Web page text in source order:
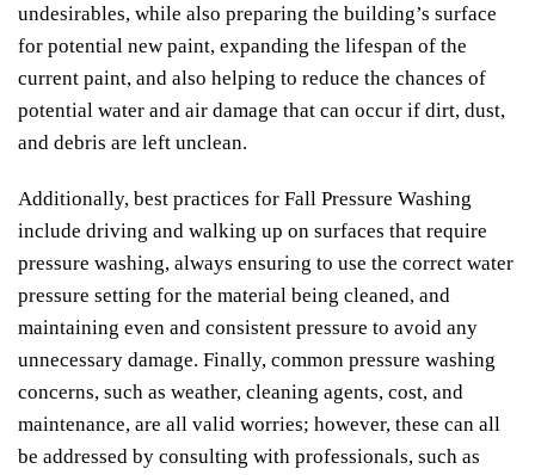
undesirables, while also preparing the building’s surface
for potential new paint, expanding the lifespan of the
current paint, and also helping to reduce the chances of
potential water and air damage that can occur if dirt, dust,
and debris are left unclean.
Additionally, best practices for Fall Pressure Washing
include driving and walking up on surfaces that require
pressure washing, always ensuring to use the correct water
pressure setting for the material being cleaned, and
maintaining even and consistent pressure to avoid any
unnecessary damage. Finally, common pressure washing
concerns, such as weather, cleaning agents, cost, and
maintenance, are all valid worries; however, these can all
be addressed by consulting with professionals, such as